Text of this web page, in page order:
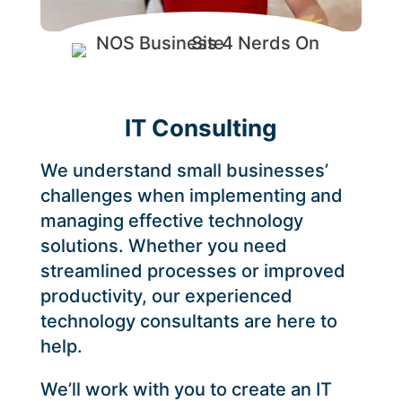
IT Consulting
We understand small businesses’
challenges when implementing and
managing effective technology
solutions. Whether you need
streamlined processes or improved
productivity, our experienced
technology consultants are here to
help.
We’ll work with you to create an IT